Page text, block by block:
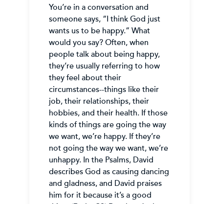
You’re in a conversation and
someone says, “I think God just
wants us to be happy.” What
would you say? Often, when
people talk about being happy,
they’re usually referring to how
they feel about their
circumstances--things like their
job, their relationships, their
hobbies, and their health. If those
kinds of things are going the way
we want, we’re happy. If they’re
not going the way we want, we’re
unhappy. In the Psalms, David
describes God as causing dancing
and gladness, and David praises
him for it because it’s a good